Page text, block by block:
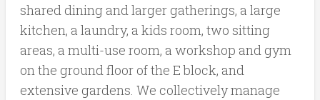
shared dining and larger gatherings, a large
kitchen, a laundry, a kids room, two sitting
areas, a multi-use room, a workshop and gym
on the ground floor of the E block, and
extensive gardens. We collectively manage